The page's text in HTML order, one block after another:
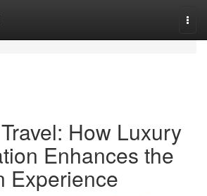
How Luxury
Enhances the
Experience